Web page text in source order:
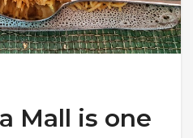
Mall is one